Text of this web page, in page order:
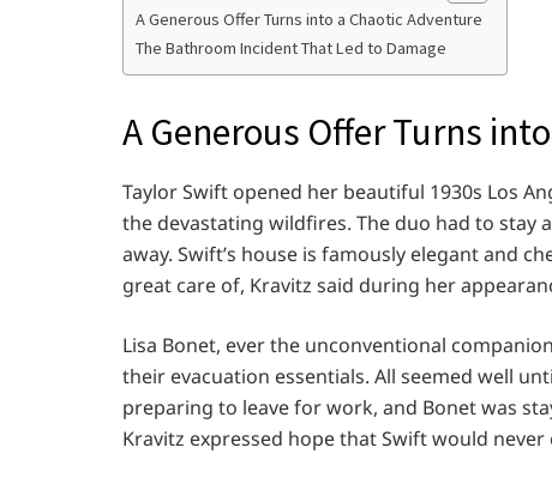
A Generous Offer Turns into a Chaotic Adventure
The Bathroom Incident That Led to Damage
A Generous Offer Turns
Taylor Swift opened her beautiful 1930s Los
the devastating wildfires. The duo had to
away. Swift’s house is famously elegant and
great care of, Kravitz said during her
Lisa Bonet, ever the unconventional
their evacuation essentials. All seemed well
preparing to leave for work, and Bonet was
Kravitz expressed hope that Swift would